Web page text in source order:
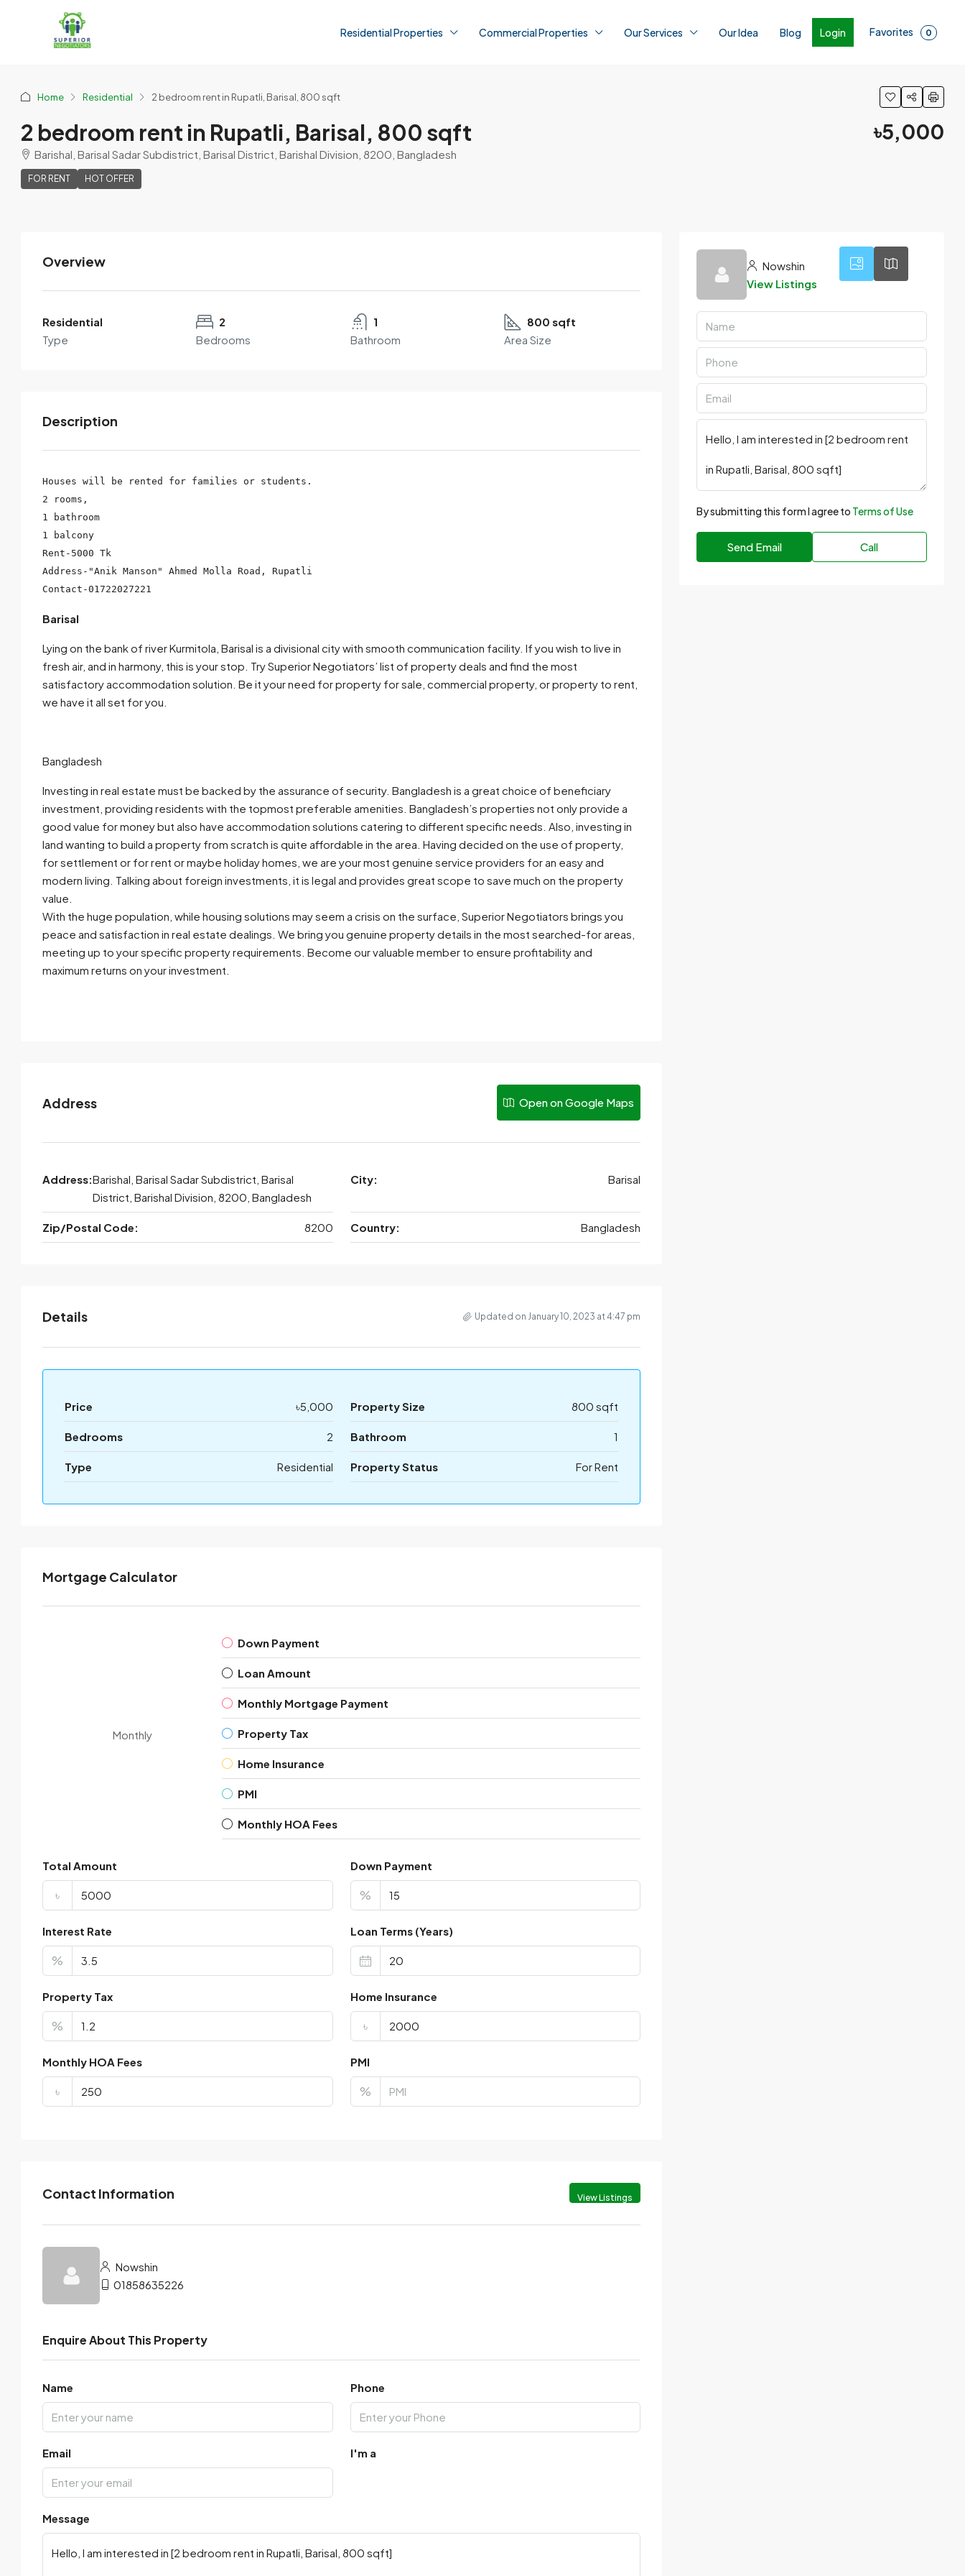
Residential Properties Commercial Properties Our Services Our Idea Blog Login Favorites 0
Home Residential 2 bedroom rent in Rupatli, Barisal, 800 sqft
2 bedroom rent in Rupatli, Barisal, 800 sqft
Barishal, Barisal Sadar Subdistrict, Barisal District, Barishal Division, 8200, Bangladesh
FOR RENT HOT OFFER
৳5,000
View Listings
By submitting this form I agree to
Send Email
Overview
Residential
Type
2
Bedrooms
1
Bathroom
800 sqft
Area Size
Description
Houses will be rented for families or students.
2 rooms,
1 bathroom
1 balcony
Rent-5000 Tk
Address-"Anik Manson" Ahmed Molla Road, Rupatli
Barisal
Lying on the bank of river Kurmitola, Barisal is a divisional city with smooth communication facility. If you wish to live in
fresh air, and in harmony, this is your stop. Try Superior Negotiators’ list of property deals and find the most
satisfactory accommodation solution. Be it your need for property for sale, commercial property, or property to rent,
we have it all set for you.
Bangladesh
Investing in real estate must be backed by the assurance of security. Bangladesh is a great choice of beneficiary
investment, providing residents with the topmost preferable amenities. Bangladesh’s properties not only provide a
good value for money but also have accommodation solutions catering to different specific needs. Also, investing in
land wanting to build a property from scratch is quite affordable in the area. Having decided on the use of property,
for settlement or for rent or maybe holiday homes, we are your most genuine service providers for an easy and
modern living. Talking about foreign investments, it is legal and provides great scope to save much on the property
value.
With the huge population, while housing solutions may seem a crisis on the surface, Superior Negotiators brings you
peace and satisfaction in real estate dealings. We bring you genuine property details in the most searched-for areas,
meeting up to your specific property requirements. Become our valuable member to ensure profitability and
maximum returns on your investment.
Address Open on Google Maps
Address:Barishal, Barisal Sadar Subdistrict, Barisal
District, Barishal Division, 8200, Bangladesh
City: Barisal
Zip/Postal Code: 8200 Country: Bangladesh
Details Updated on January 10, 2023 at 4:47 pm
Price ৳5,000 Property Size 800 sqft
Bedrooms 2 Bathroom 1
Type Residential Property Status For Rent
Mortgage Calculator
Monthly
Down Payment
Loan Amount
Monthly Mortgage Payment
Property Tax
Home Insurance
PMI
Monthly HOA Fees
Total Amount
৳
Down Payment
%
Interest Rate
%
Loan Terms (Years)
Property Tax
%
Home Insurance
৳
Monthly HOA Fees
৳
PMI
%
Contact Information View Listings
Nowshin
01858635226
Enquire About This Property
Name Phone
Email I'm a
Message
Nowshin
View Listings
By submitting this form I agree to Terms of Use
Send Email Call